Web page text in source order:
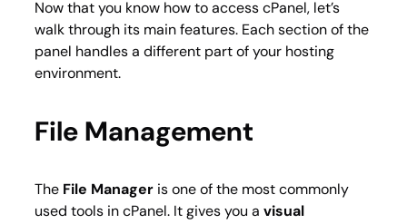
Now that you know how to access cPanel, let’s
walk through its main features. Each section of the
panel handles a different part of your hosting
environment.
File Management
The File Manager is one of the most commonly
used tools in cPanel. It gives you a visual